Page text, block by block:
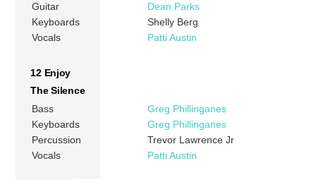
Guitar
Dean Parks
Keyboards
Shelly Berg
Vocals
Patti Austin
12 Enjoy
The Silence
Bass
Greg Phillinganes
Keyboards
Greg Phillinganes
Percussion
Trevor Lawrence Jr
Vocals
Patti Austin